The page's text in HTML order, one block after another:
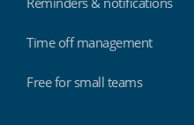
Time off management
Free for small teams